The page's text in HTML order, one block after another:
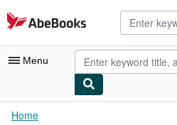
Skip to main content
AbeBooks.com
Menu
My Account
Home